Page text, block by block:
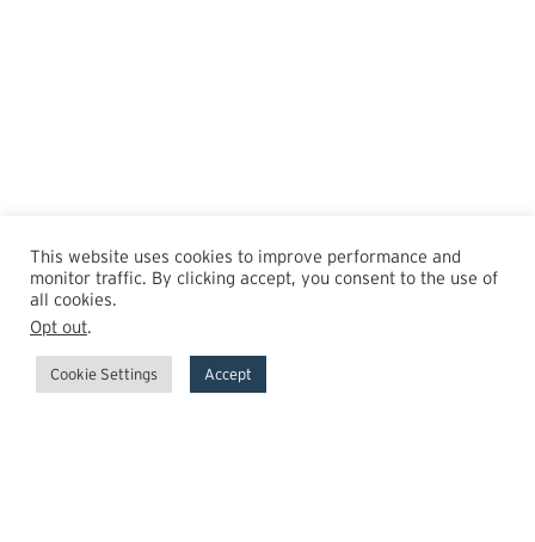
This website uses cookies to improve performance and
monitor traffic. By clicking accept, you consent to the use of
all cookies.
Opt out.
Cookie Settings Accept